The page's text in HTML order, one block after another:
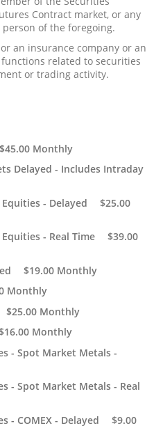
Contract market, or any
of the foregoing.
an insurance company or an
related to securities
or trading activity.
$45.00 Monthly
Delayed - Includes Intraday
- Delayed
$25.00
- Real Time
$39.00
$19.00 Monthly
Monthly
$25.00 Monthly
Monthly
- Spot Market Metals -
- Spot Market Metals - Real
- COMEX - Delayed
$9.00